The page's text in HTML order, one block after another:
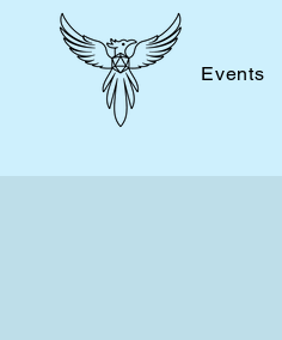
Events